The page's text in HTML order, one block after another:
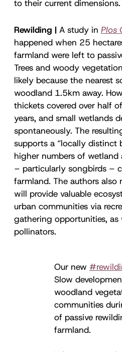
to their current dimensions.
Rewilding | A study in Plos
happened when 25
farmland were left to
Trees and woody
likely because the nearest
woodland 1.5km away.
thickets covered over half
years, and small wetlands
spontaneously. The
supports a “locally distinct
higher numbers of wetland
– particularly songbirds –
farmland. The authors
will provide valuable
urban communities via
gathering opportunities, as
pollinators.
Our new
Slow
woodland
communities
of passive
farmland.